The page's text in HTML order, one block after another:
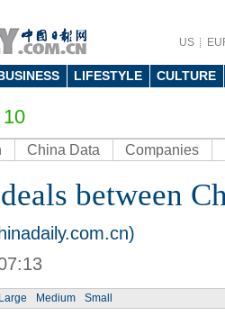
US
LIFESTYLE CULTURE
10
China Data Companies
between
Large Medium Small